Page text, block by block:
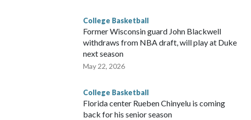
College Basketball
Former Wisconsin guard John Blackwell
withdraws from NBA draft, will play at Duke
next season
May 22, 2026
College Basketball
Florida center Rueben Chinyelu is coming
back for his senior season